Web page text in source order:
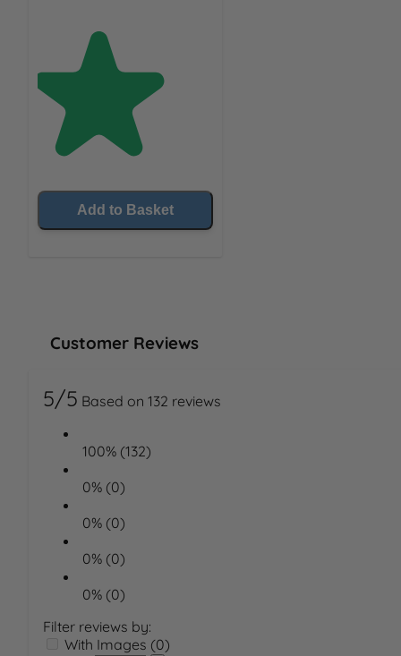
Add to Basket
Customer Reviews
5/5 Based on 132 reviews
100% (132)
0% (0)
0% (0)
0% (0)
0% (0)
Filter reviews by:
With Images (0)